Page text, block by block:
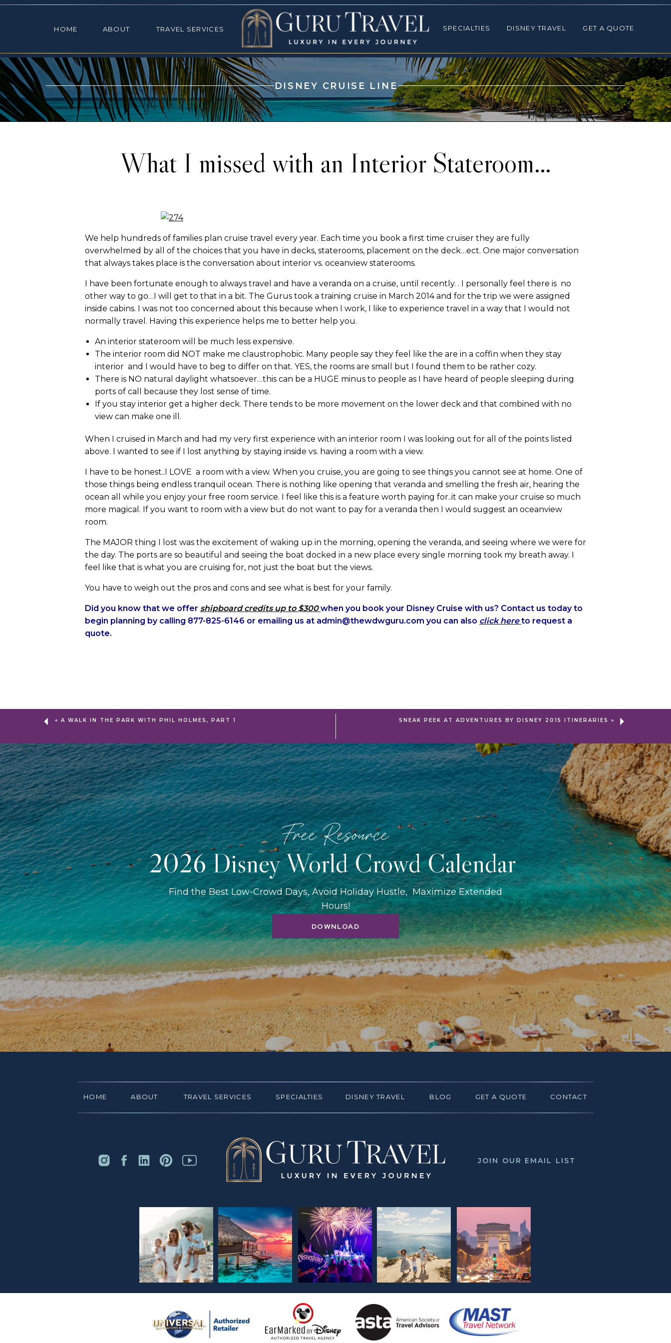
TRAVEL SERVICES
HOME
ABOUT TRAVEL SERVICES SPECIALTIES DISNEY TRAVEL GET A QUOTE
DISNEY CRUISE LINE
What I missed with an Interior Stateroom…
We help hundreds of families plan cruise travel every year. Each time you book a first time cruiser they are fully
overwhelmed by all of the choices that you have in decks, staterooms, placement on the deck…ect. One major conversation
that always takes place is the conversation about interior vs. oceanview staterooms.
I have been fortunate enough to always travel and have a veranda on a cruise, until recently. . I personally feel there is no
other way to go…I will get to that in a bit. The Gurus took a training cruise in March 2014 and for the trip we were assigned
inside cabins. I was not too concerned about this because when I work, I like to experience travel in a way that I would not
normally travel. Having this experience helps me to better help you.
An interior stateroom will be much less expensive.
The interior room did NOT make me claustrophobic. Many people say they feel like the are in a coffin when they stay
interior and I would have to beg to differ on that. YES, the rooms are small but I found them to be rather cozy.
There is NO natural daylight whatsoever…this can be a HUGE minus to people as I have heard of people sleeping during
ports of call because they lost sense of time.
If you stay interior get a higher deck. There tends to be more movement on the lower deck and that combined with no
view can make one ill.
When I cruised in March and had my very first experience with an interior room I was looking out for all of the points listed
above. I wanted to see if I lost anything by staying inside vs. having a room with a view.
I have to be honest..I LOVE a room with a view. When you cruise, you are going to see things you cannot see at home. One of
those things being endless tranquil ocean. There is nothing like opening that veranda and smelling the fresh air, hearing the
ocean all while you enjoy your free room service. I feel like this is a feature worth paying for..it can make your cruise so much
more magical. If you want to room with a view but do not want to pay for a veranda then I would suggest an oceanview
room.
The MAJOR thing I lost was the excitement of waking up in the morning, opening the veranda, and seeing where we were for
the day. The ports are so beautiful and seeing the boat docked in a new place every single morning took my breath away. I
feel like that is what you are cruising for, not just the boat but the views.
You have to weigh out the pros and cons and see what is best for your family.
Did you know that we offer shipboard credits up to $300when you book your Disney Cruise with us? Contact us today to
begin planning by calling 877-825-6146 or emailing us at admin@thewdwguru.com you can also click hereto request a
quote.
« A WALK IN THE PARK WITH PHIL HOLMES, PART 1 SNEAK PEEK AT ADVENTURES BY DISNEY 2015 ITINERARIES »
DOWNLOAD
Find the Best Low-Crowd Days, Avoid Holiday Hustle, Maximize Extended
Hours!
2026 Disney World Crowd Calendar
Free Resource
JOIN OUR EMAIL LIST
CONTACT
DISNEY TRAVEL
TRAVEL SERVICES
ABOUT
HOME BLOG
SPECIALTIES GET A QUOTE